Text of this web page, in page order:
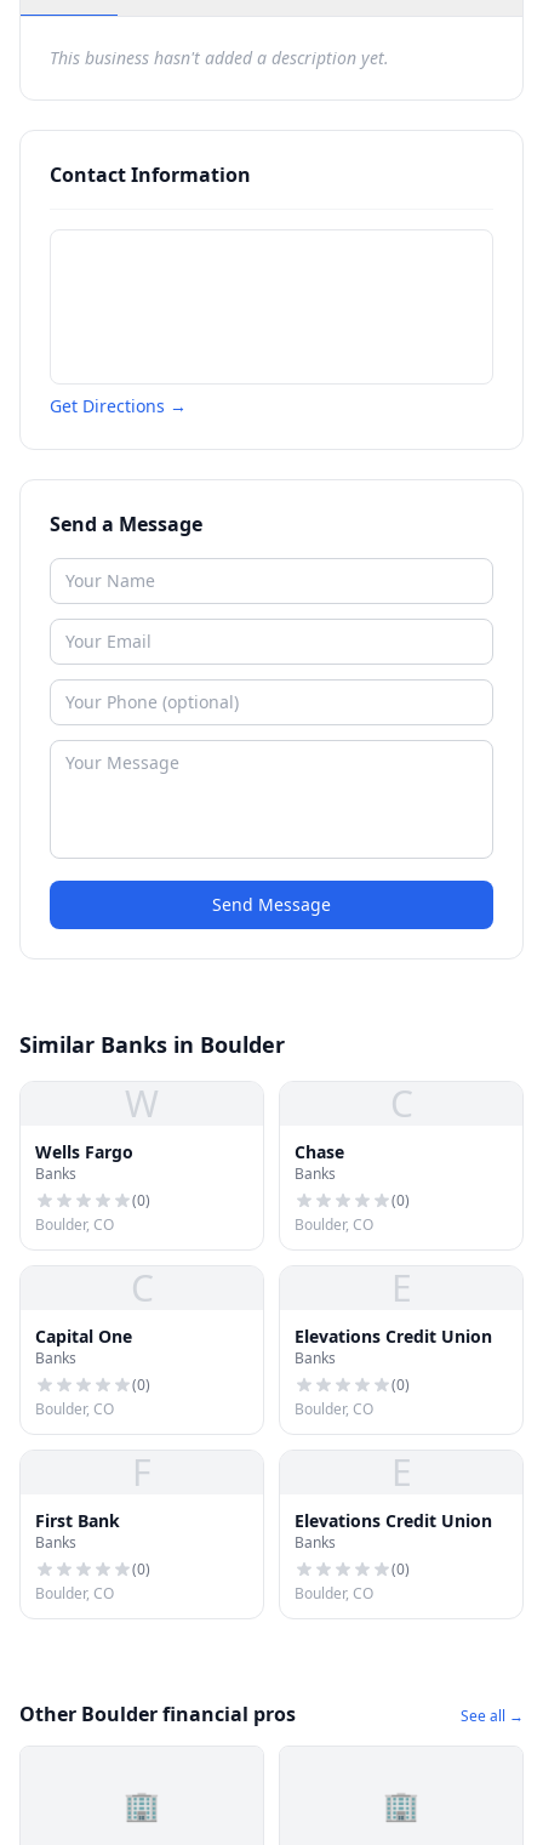
This business hasn't added a description yet.
Contact Information
Get Directions →
Send a Message
Send Message
Similar Banks in Boulder
W
Wells Fargo
Banks
(0)
Boulder, CO
C
Chase
Banks
(0)
Boulder, CO
C
Capital One
Banks
(0)
Boulder, CO
E
Elevations Credit Union
Banks
(0)
Boulder, CO
F
First Bank
Banks
(0)
Boulder, CO
E
Elevations Credit Union
Banks
(0)
Boulder, CO
Other Boulder financial pros See all →
🏢 🏢